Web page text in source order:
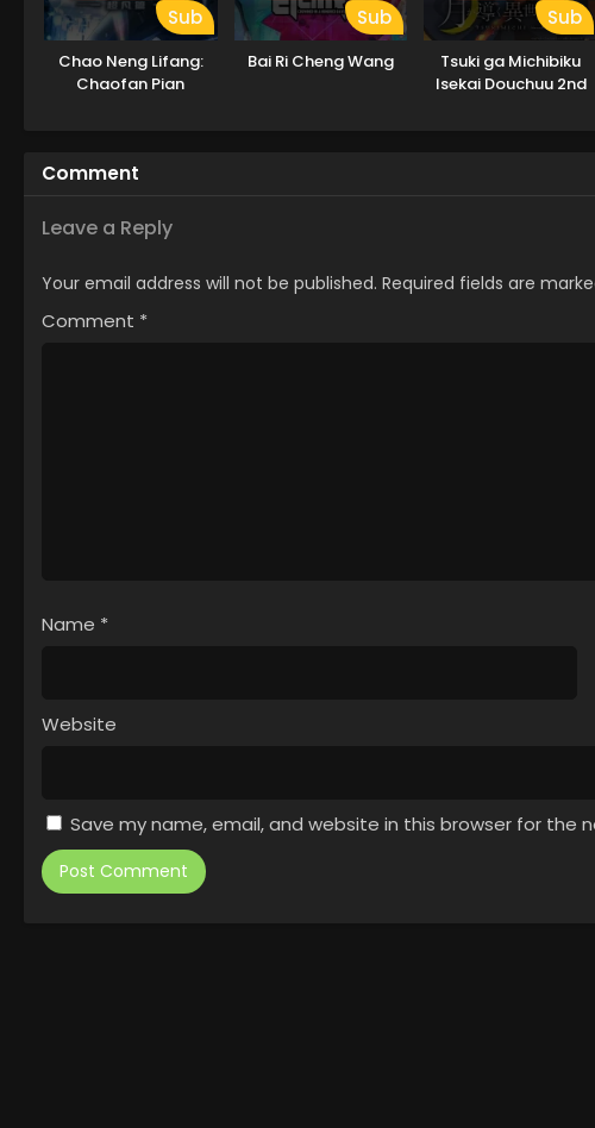
Sub
Chao Neng Lifang:
Chaofan Pian
Sub
Bai Ri Cheng Wang
Sub
Tsuki ga Michibiku
Isekai Douchuu 2nd
Comment
Leave a Reply
Your email address will not be published. Required fields are
Comment *
Name *
Website
Save my name, email, and website in this browser for the